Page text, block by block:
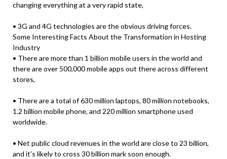
changing everything at a very rapid state,
• 3G and 4G technologies are the obvious driving forces.
Some Interesting Facts About the Transformation in Hosting
Industry
• There are more than 1 billion mobile users in the world and
there are over 500,000 mobile apps out there across different
stores,
• There are a total of 630 million laptops, 80 million notebooks,
1.2 billion mobile phone, and 220 million smartphone used
worldwide.
• Net public cloud revenues in the world are close to 23 billion,
and it’s likely to cross 30 billion mark soon enough.